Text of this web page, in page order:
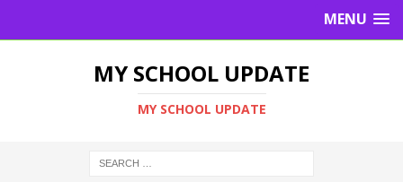
MENU
MY SCHOOL UPDATE
MY SCHOOL UPDATE